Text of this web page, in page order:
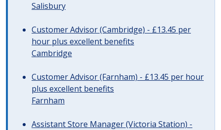
Salisbury
Customer Advisor (Cambridge) - £13.45 per
hour plus excellent benefits
Cambridge
Customer Advisor (Farnham) - £13.45 per hour
plus excellent benefits
Farnham
Assistant Store Manager (Victoria Station) -